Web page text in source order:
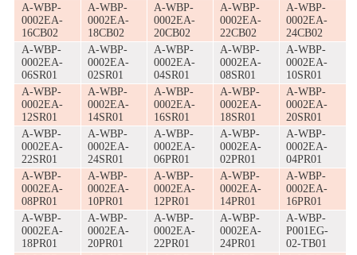
A-WBP-
0002EA-
16CB02
A-WBP-
0002EA-
18CB02
A-WBP-
0002EA-
20CB02
A-WBP-
0002EA-
22CB02
A-WBP-
0002EA-
24CB02
A-WBP-
0002EA-
06SR01
A-WBP-
0002EA-
02SR01
A-WBP-
0002EA-
04SR01
A-WBP-
0002EA-
08SR01
A-WBP-
0002EA-
10SR01
A-WBP-
0002EA-
12SR01
A-WBP-
0002EA-
14SR01
A-WBP-
0002EA-
16SR01
A-WBP-
0002EA-
18SR01
A-WBP-
0002EA-
20SR01
A-WBP-
0002EA-
22SR01
A-WBP-
0002EA-
24SR01
A-WBP-
0002EA-
06PR01
A-WBP-
0002EA-
02PR01
A-WBP-
0002EA-
04PR01
A-WBP-
0002EA-
08PR01
A-WBP-
0002EA-
10PR01
A-WBP-
0002EA-
12PR01
A-WBP-
0002EA-
14PR01
A-WBP-
0002EA-
16PR01
A-WBP-
0002EA-
18PR01
A-WBP-
0002EA-
20PR01
A-WBP-
0002EA-
22PR01
A-WBP-
0002EA-
24PR01
A-WBP-
P001EG-
02-TB01